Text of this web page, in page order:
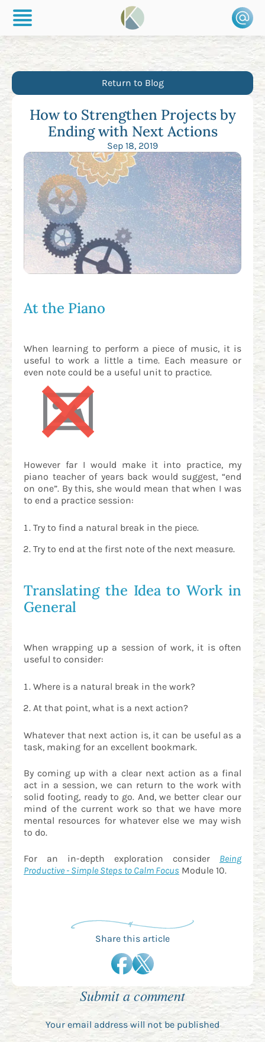
Return to Blog
How to Strengthen Projects by
Ending with Next Actions
Sep 18, 2019
At the Piano
When learning to perform a piece of music, it is
useful to work a little a time. Each measure or
even note could be a useful unit to practice.
However far I would make it into practice, my
piano teacher of years back would suggest, “end
on one”. By this, she would mean that when I was
to end a practice session:
Try to find a natural break in the piece.
Try to end at the first note of the next measure.
Translating the Idea to Work in
General
When wrapping up a session of work, it is often
useful to consider:
Where is a natural break in the work?
At that point, what is a next action?
Whatever that next action is, it can be useful as a
task, making for an excellent bookmark.
By coming up with a clear next action as a final
act in a session, we can return to the work with
solid footing, ready to go. And, we better clear our
mind of the current work so that we have more
mental resources for whatever else we may wish
to do.
For an in-depth exploration consider Being
Productive - Simple Steps to Calm Focus Module 10.
Share this article
Submit a comment
Your email address will not be published